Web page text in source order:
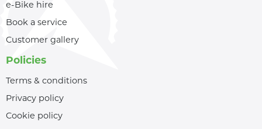
e-Bike hire
Book a service
Customer gallery
Policies
Terms & conditions
Privacy policy
Cookie policy